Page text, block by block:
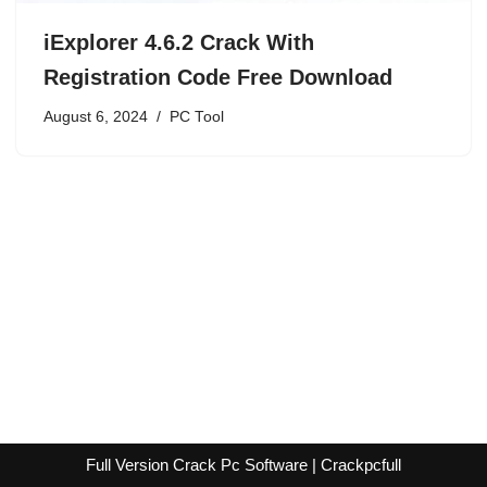
iExplorer 4.6.2 Crack With
Registration Code Free Download
August 6, 2024 PC Tool
Full Version Crack Pc Software | Crackpcfull